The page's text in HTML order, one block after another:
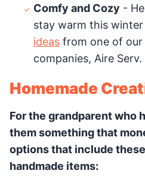
Comfy and Cozy -
stay warm this
ideas from one of our
companies, Aire Serv.
Homemade
For the grandparent who
them something that
options that include
handmade items: